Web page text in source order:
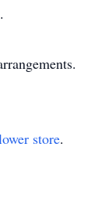
store.